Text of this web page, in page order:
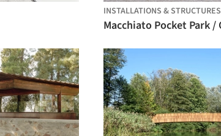
INSTALLATIONS & STRUCTURES